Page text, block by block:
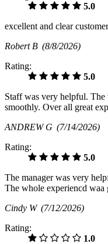
5.0
excellent and clear
Robert B (8/8/2026)
Rating:
5.0
Staff was very helpful. The
smoothly. Over all great
ANDREW G (7/14/2026)
Rating:
5.0
The manager was very
The whole experiencd waa
Cindy W (7/12/2026)
Rating:
1.0